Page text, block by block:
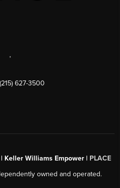
,
627-3500
Keller Williams Empower | PLACE
owned and operated.